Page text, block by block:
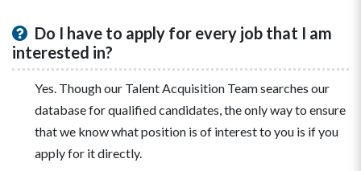
Do I have to apply for every job that I am
interested in?
Yes. Though our Talent Acquisition Team searches our
database for qualified candidates, the only way to ensure
that we know what position is of interest to you is if you
apply for it directly.